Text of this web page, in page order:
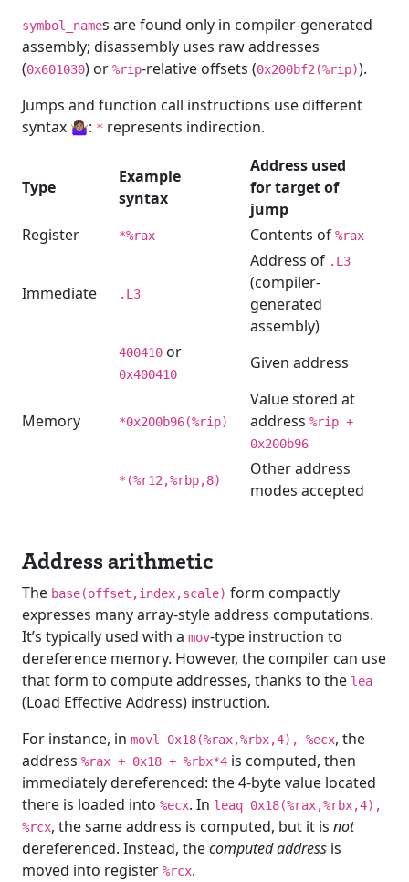
symbol_names are found only in compiler-generated
assembly; disassembly uses raw addresses
(0x601030) or %rip-relative offsets (0x200bf2(%rip)).
Jumps and function call instructions use different
syntax 🤷🏽‍♀️: * represents indirection.
Type
Example
syntax
Address used
for target of
jump
Register
*%rax Contents of %rax
Immediate .L3
Address of .L3
(compiler-
generated
assembly)
400410 or
0x400410
Given address
Memory *0x200b96(%rip)
Value stored at
address %rip +
0x200b96
*(%r12,%rbp,8)
Other address
modes accepted
Address arithmetic
The base(offset,index,scale) form compactly
expresses many array-style address computations.
It’s typically used with a mov-type instruction to
dereference memory. However, the compiler can use
that form to compute addresses, thanks to the lea
(Load Effective Address) instruction.
For instance, in movl 0x18(%rax,%rbx,4), %ecx, the
address %rax + 0x18 + %rbx*4 is computed, then
immediately dereferenced: the 4-byte value located
there is loaded into %ecx. In leaq 0x18(%rax,%rbx,4),
%rcx, the same address is computed, but it is not
dereferenced. Instead, thecomputed address is
moved into register %rcx.